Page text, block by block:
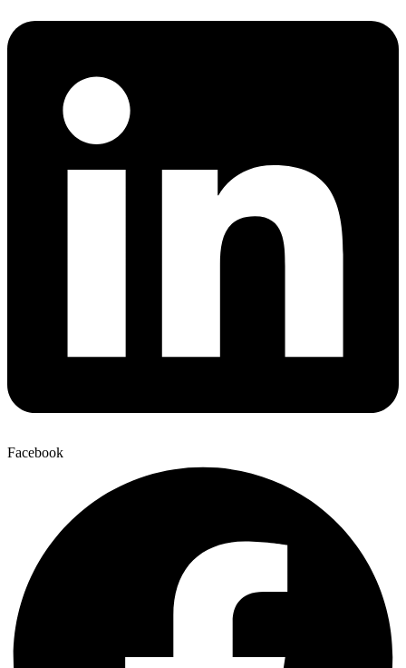
Facebook